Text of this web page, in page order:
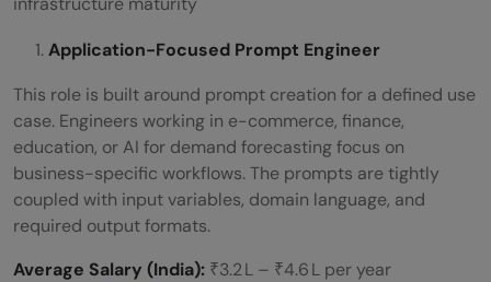
Application-Focused Prompt Engineer
This role is built around prompt creation for a defined use
case. Engineers working in e-commerce, finance,
education, or AI for demand forecasting focus on
business-specific workflows. The prompts are tightly
coupled with input variables, domain language, and
required output formats.
Average Salary (India): ₹3.2 L – ₹4.6 L per year